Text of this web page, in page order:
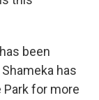
been
has
Park for more